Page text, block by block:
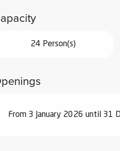
24 Person(s)
From 3 January 2026 until 31